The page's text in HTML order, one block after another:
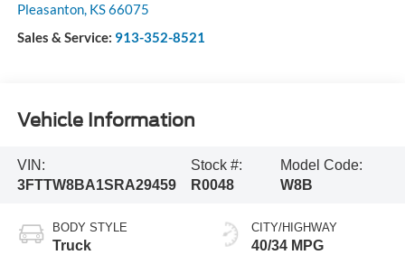
Pleasanton, KS66075
Sales & Service: 913-352-8521
Vehicle Information
VIN:
3FTTW8BA1SRA29459
Stock #:
R0048
Model Code:
W8B
BODY STYLE
Truck
CITY/HIGHWAY
40/34 MPG